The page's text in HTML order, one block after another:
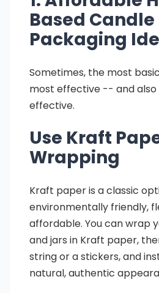
Based Candle
Packaging
Sometimes, the most
most effective -- and
effective.
Use Kraft
Wrapping
Kraft paper is a classic
environmentally friendly,
affordable. You can wrap
and jars in Kraft paper,
string or a stickers, and
natural, authentic